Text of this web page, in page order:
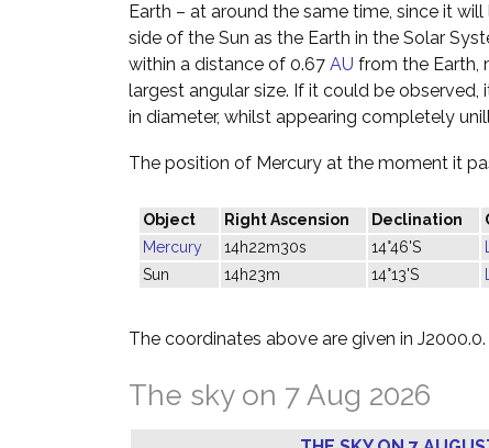
Earth – at around the same time, since it
side of the Sun as the Earth in the Solar
within a distance of 0.67 AU from the Earth,
largest angular size. If it could be observed,
in diameter, whilst appearing completely
The position of Mercury at the moment it
Object Right Ascension Declination
Mercury
14h22m30s 14°46'S
Sun
14h23m 14°13'S
The coordinates above are given in J2000.0.
The sky on 7 Aug 2026